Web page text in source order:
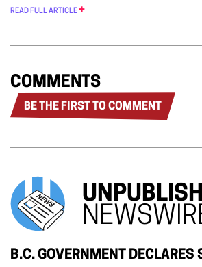
READ FULL ARTICLE
COMMENTS
BE THE FIRST TO COMMENT
B.C. GOVERNMENT DECLARES